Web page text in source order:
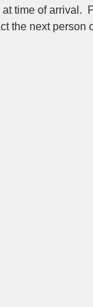
time of arrival.
the next person